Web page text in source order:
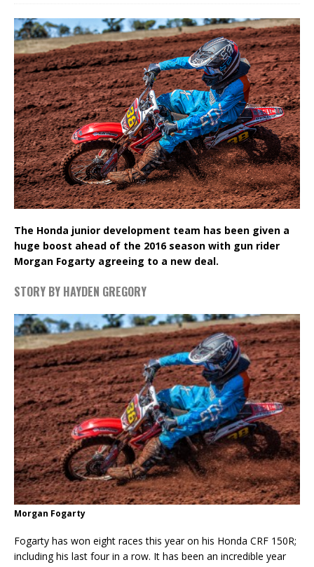
The Honda junior development team has been given a
huge boost ahead of the 2016 season with gun rider
Morgan Fogarty agreeing to a new deal.
STORY BY HAYDEN GREGORY
Morgan Fogarty
Fogarty has won eight races this year on his Honda CRF 150R;
including his last four in a row. It has been an incredible year